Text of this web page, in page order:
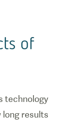
of
technology
long results